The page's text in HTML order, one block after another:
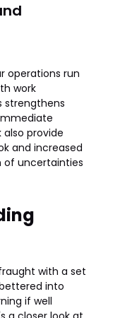
operations run
work
strengthens
provide
and increased
of uncertainties
with a set
into
if well